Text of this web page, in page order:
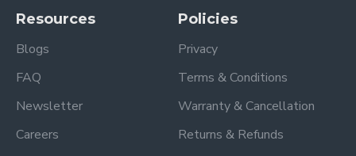
Resources
Blogs
FAQ
Newsletter
Careers
Policies
Privacy
Terms & Conditions
Warranty & Cancellation
Returns & Refunds